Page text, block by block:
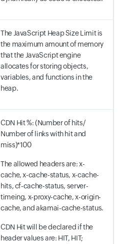
The JavaScript Heap Size Limit is
the maximum amount of memory
that the JavaScript engine
allocates for storing objects,
variables, and functions in the
heap.
CDN Hit %: (Number of hits/
Number of links with hit and
miss)*100
The allowed headers are: x-
cache, x-cache-status, x-cache-
hits, cf-cache-status, server-
timeing, x-proxy-cache, x-origin-
cache, and akamai-cache-status.
CDN Hit will be declared if the
header values are: HIT, HIT;